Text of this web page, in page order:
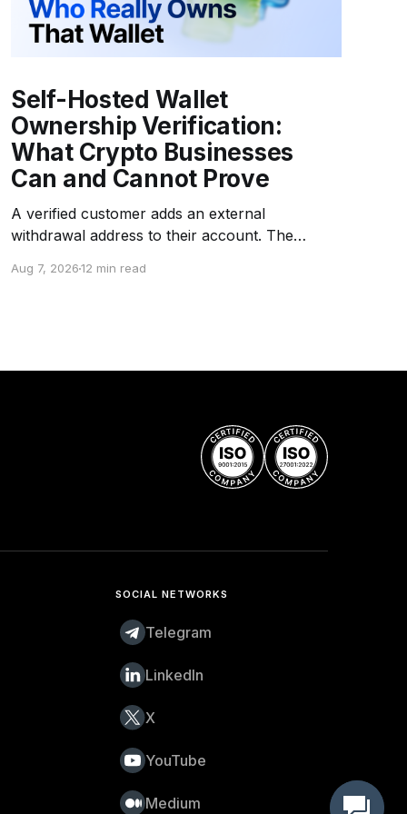
Self-Hosted Wallet
Ownership Verification:
What Crypto Businesses
Can and Cannot Prove
A verified customer adds an external
withdrawal address to their account. The
message with the corresponding private key.
company
Aug 7, 202612 min read
SOCIAL NETWORKS
Telegram
LinkedIn
X
YouTube
Medium